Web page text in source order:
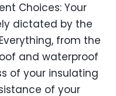
Choices: Your
dictated by the
from the
and waterproof
of your insulating
of your